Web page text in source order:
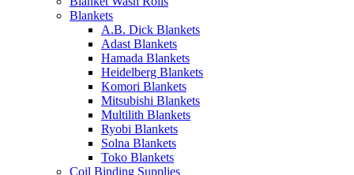
Blankets
A.B. Dick Blankets
Adast Blankets
Hamada Blankets
Heidelberg Blankets
Komori Blankets
Mitsubishi Blankets
Multilith Blankets
Ryobi Blankets
Solna Blankets
Toko Blankets
Coil Binding Supplies